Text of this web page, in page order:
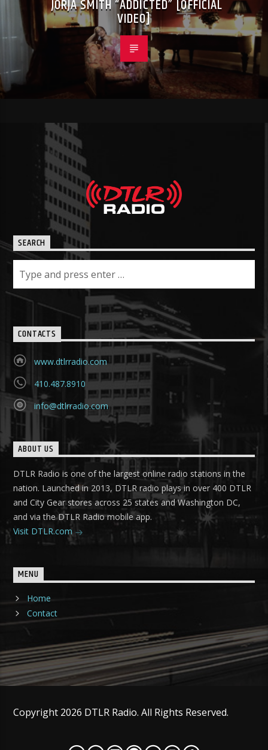
JORJA SMITH “ADDICTED” [OFFICIAL
VIDEO]
SEARCH
CONTACTS
www.dtlrradio.com
410.487.8910
info@dtlrradio.com
ABOUT US
DTLR Radio is one of the largest online radio stations in the
nation. Launched in 2013, DTLR radio plays in over 400 DTLR
and City Gear stores across 25 states and Washington DC,
and via the DTLR Radio mobile app.
Visit DTLR.com
MENU
Home
Contact
Copyright 2026 DTLR Radio. All Rights Reserved.